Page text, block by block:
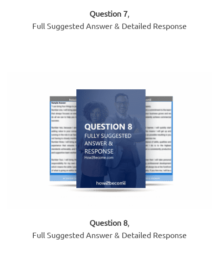
Question 7,
Full Suggested Answer & Detailed Response
Question 8
Full Suggested Answer & Detailed Response